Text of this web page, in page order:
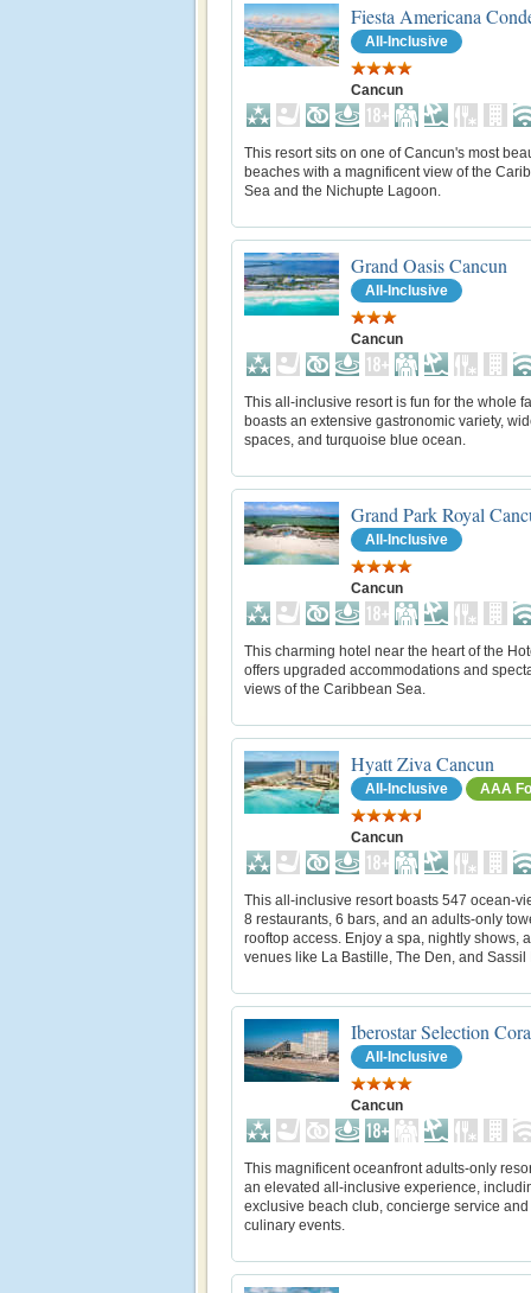
Fiesta Americana
All-Inclusive
Cancun
This resort sits on one of Cancun's most
beaches with a magnificent view of the
Sea and the Nichupte Lagoon.
Grand Oasis Cancun
All-Inclusive
Cancun
This all-inclusive resort is fun for the whole
boasts an extensive gastronomic variety,
spaces, and turquoise blue ocean.
Grand Park Royal
All-Inclusive
Cancun
This charming hotel near the heart of the
offers upgraded accommodations and
views of the Caribbean Sea.
Hyatt Ziva Cancun
All-Inclusive AAA
Cancun
This all-inclusive resort boasts 547 ocean-
8 restaurants, 6 bars, and an adults-only
rooftop access. Enjoy a spa, nightly shows,
venues like La Bastille, The Den, and Sassil
Iberostar Selection
All-Inclusive
Cancun
This magnificent oceanfront adults-only
an elevated all-inclusive experience,
exclusive beach club, concierge service
culinary events.